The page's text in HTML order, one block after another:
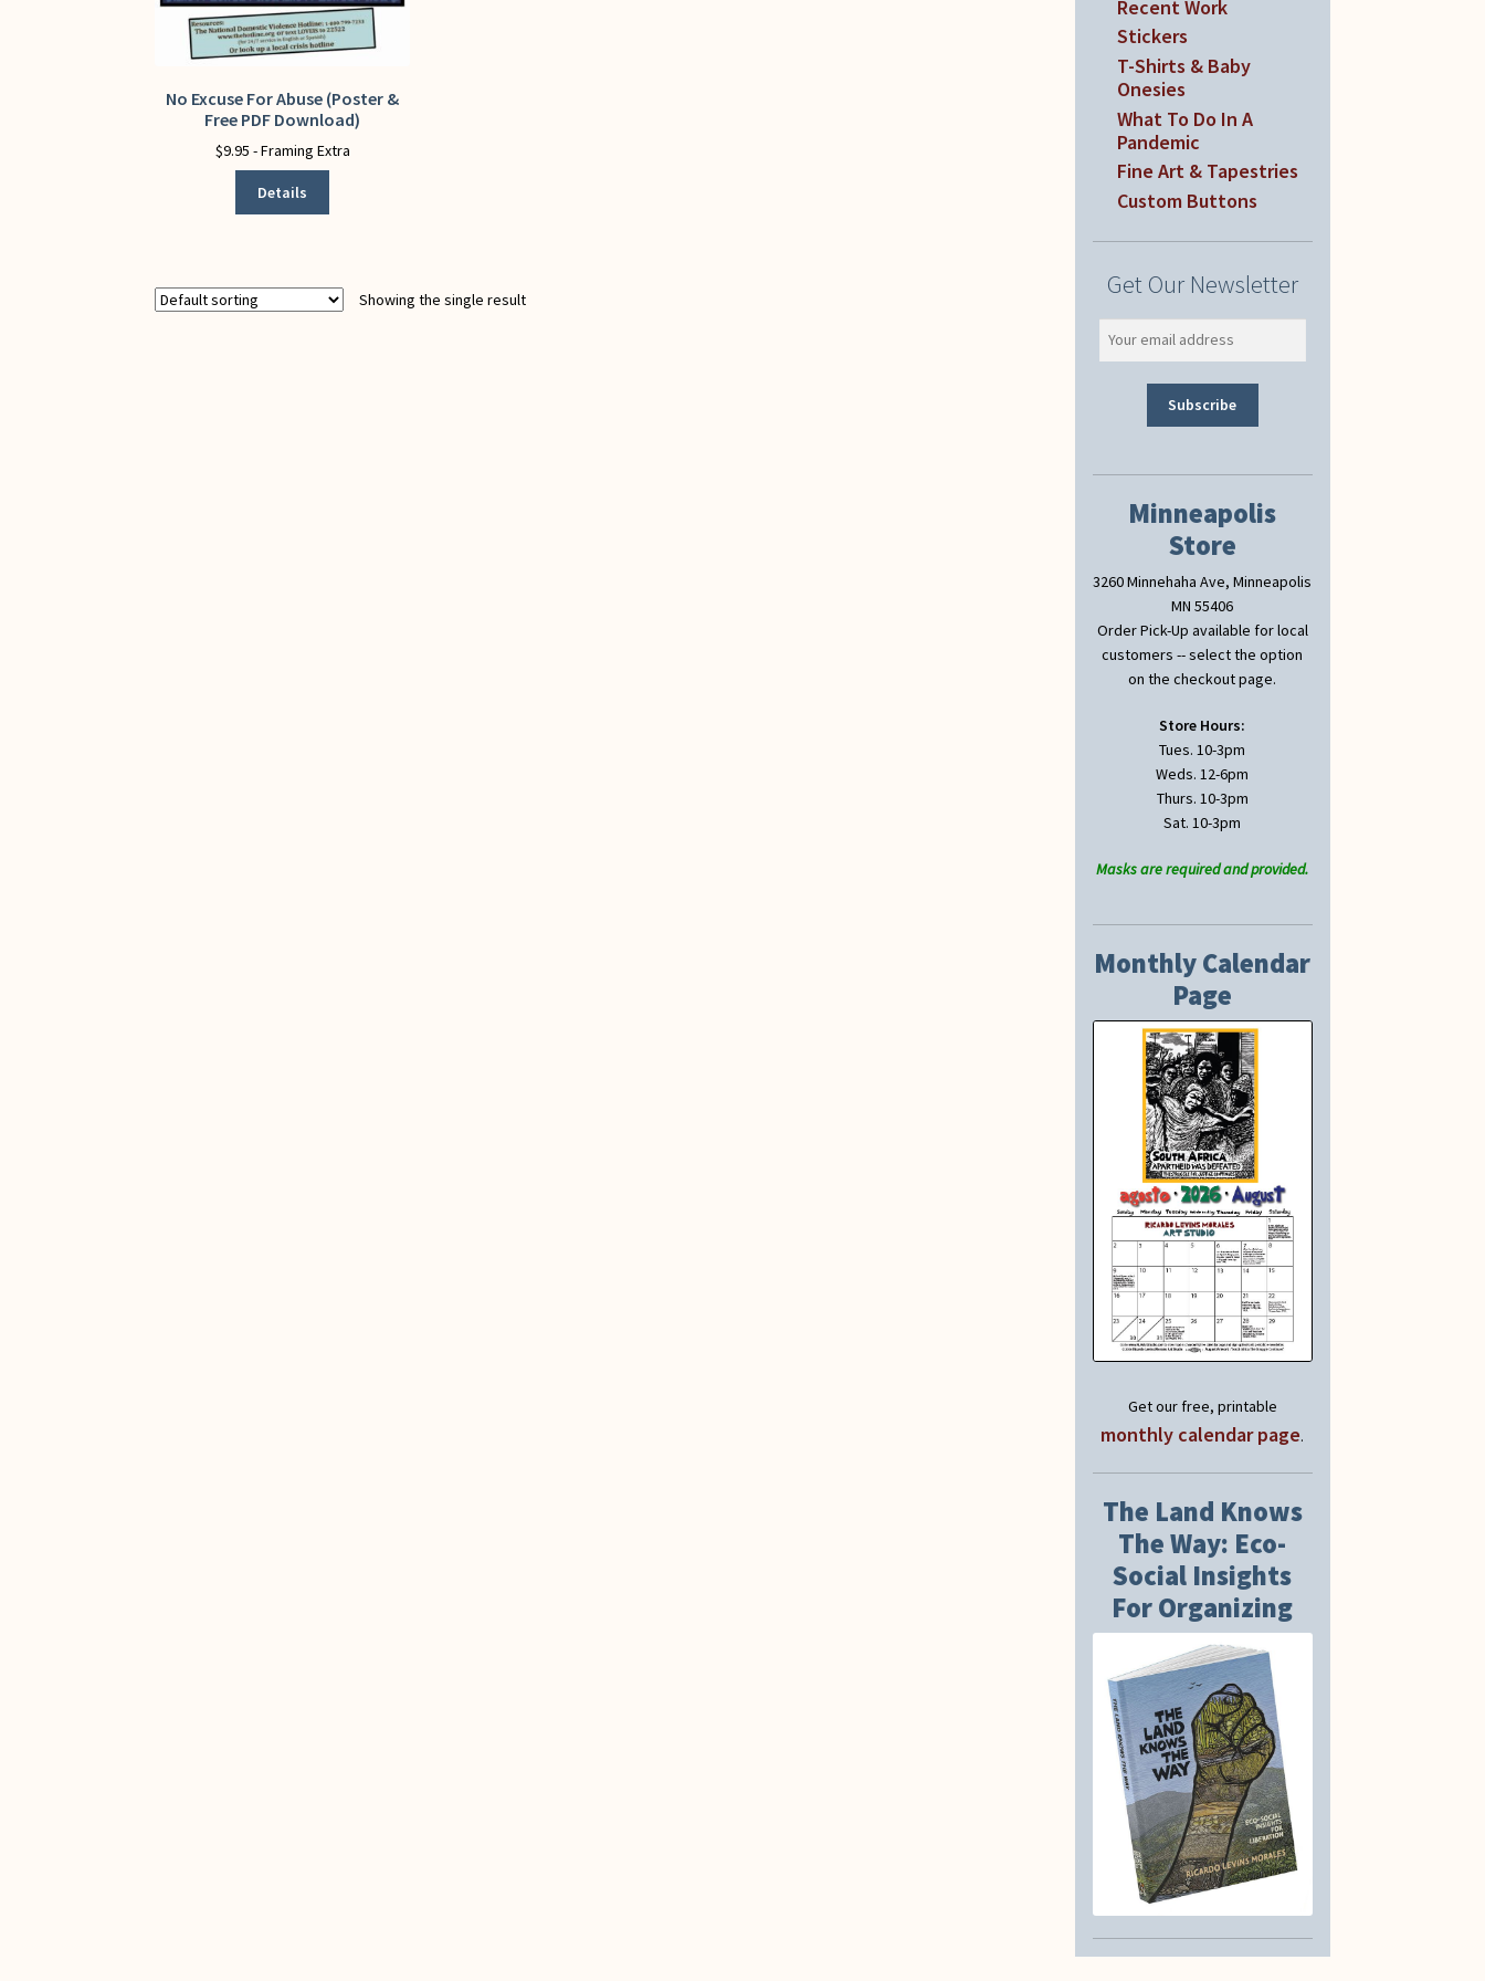
No Excuse For Abuse (Poster &
Free PDF Download)
$9.95 - Framing Extra
Details
This
product
be
chosen
Showing the single result
Recent Work
Stickers
T-Shirts & Baby
Onesies
What To Do In A
Pandemic
Fine Art & Tapestries
Custom Buttons
Get Our Newsletter
Minneapolis
Store
3260 Minnehaha Ave, Minneapolis
MN 55406
Order Pick-Up available for local
customers -- select the option
on the checkout page.
Store Hours:
Tues. 10-3pm
Weds. 12-6pm
Thurs. 10-3pm
Sat. 10-3pm
Masks are required and provided.
Monthly Calendar
Page
Get our free, printable
monthly calendar page.
The Land Knows
The Way: Eco-
Social Insights
For Organizing